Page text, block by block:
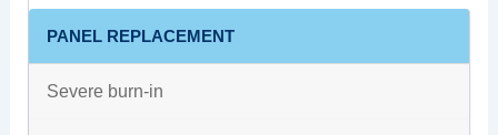
PANEL REPLACEMENT
Severe burn-in